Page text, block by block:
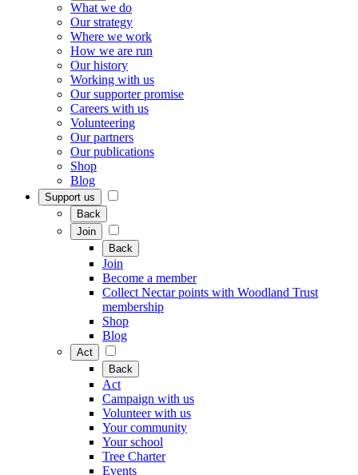
What we do
Our strategy
Where we work
How we are run
Our history
Working with us
Our supporter promise
Careers with us
Volunteering
Our partners
Our publications
Shop
Blog
Support us
Back
Join
Back
Join
Become a member
Collect Nectar points with Woodland Trust
membership
Shop
Blog
Act
Back
Act
Campaign with us
Volunteer with us
Your community
Your school
Tree Charter
Events